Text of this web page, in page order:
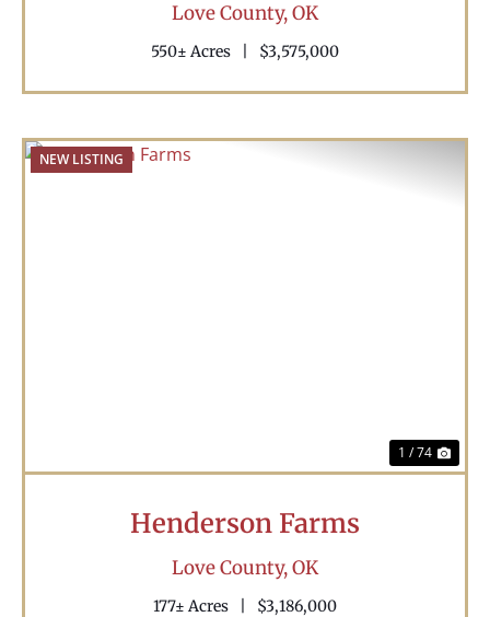
Love County,OK
550± Acres $3,575,000
NEW LISTING
1 / 74
Henderson Farms
Love County,OK
177± Acres $3,186,000